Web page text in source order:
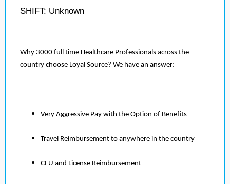
SHIFT: Unknown
Why 3000 full time Healthcare Professionals across the
country choose Loyal Source? We have an answer:
Very Aggressive Pay with the Option of Benefits
Travel Reimbursement to anywhere in the country
CEU and License Reimbursement